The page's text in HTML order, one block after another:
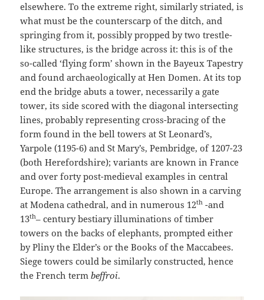
elsewhere. To the extreme right, similarly striated, is
what must be the counterscarp of the ditch, and
springing from it, possibly propped by two trestle-
like structures, is the bridge across it: this is of the
so-called ‘flying form’ shown in the Bayeux Tapestry
and found archaeologically at Hen Domen. At its top
end the bridge abuts a tower, necessarily a gate
tower, its side scored with the diagonal intersecting
lines, probably representing cross-bracing of the
form found in the bell towers at St Leonard’s,
Yarpole (1195-6) and St Mary’s, Pembridge, of 1207-23
(both Herefordshire); variants are known in France
and over forty post-medieval examples in central
Europe. The arrangement is also shown in a carving
at Modena cathedral, and in numerous 12th -and
13th– century bestiary illuminations of timber
towers on the backs of elephants, prompted either
by Pliny the Elder’s or the Books of the Maccabees.
Siege towers could be similarly constructed, hence
the French termbeffroi.